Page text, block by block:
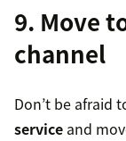
9. Move
channel
Don’t be afraid
service and